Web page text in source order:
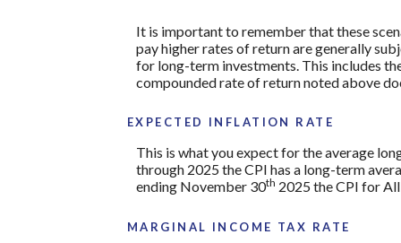
It is important to remember that these
pay higher rates of return are generally
for long-term investments. This includes
compounded rate of return noted above
EXPECTED INFLATION RATE
This is what you expect for the average
through 2025 the CPI has a long-term
ending November 30th 2025 the CPI for
MARGINAL INCOME TAX RATE